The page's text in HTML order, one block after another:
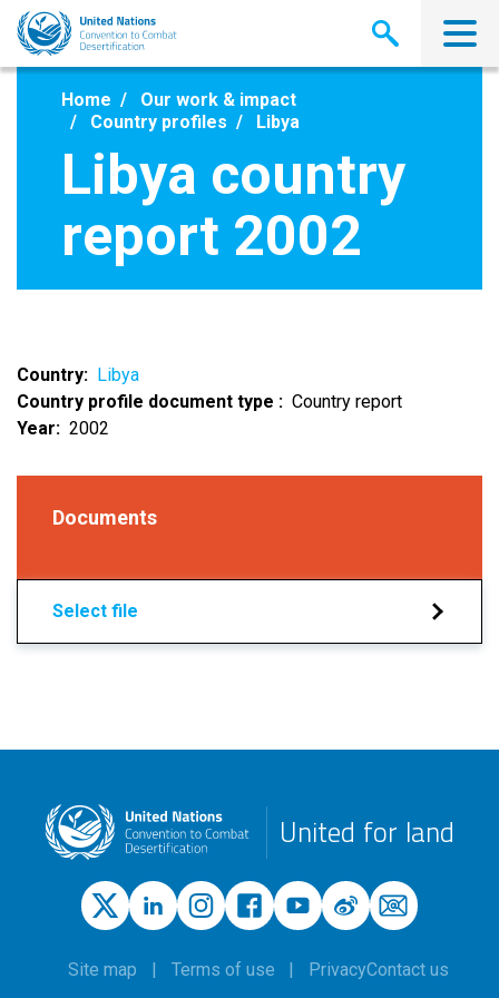
Skip
main
Home
Our work & impact
Country profiles
Libya
Libya country
report 2002
Country
Libya
Country profile document type
Country report
Year
2002
Documents
Select file
United for land
Site map Terms of use PrivacyContact us